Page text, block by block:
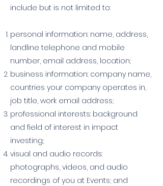
include but is not limited to:
personal information: name, address,
landline telephone and mobile
number, email address, location;
business information: company name,
countries your company operates in,
job title, work email address;
professional interests: background
and field of interest in impact
investing;
visual and audio records:
photographs, videos, and audio
recordings of you at Events; and